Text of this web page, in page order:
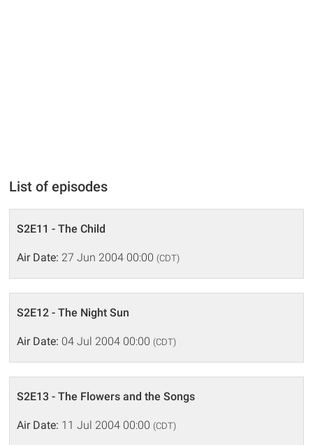
List of episodes
S2E11 - The Child
Air Date: 27 Jun 2004 00:00 (CDT)
S2E12 - The Night Sun
Air Date: 04 Jul 2004 00:00 (CDT)
S2E13 - The Flowers and the Songs
Air Date: 11 Jul 2004 00:00 (CDT)